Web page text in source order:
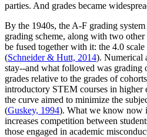
parties. And grades became
By the 1940s, the A-F grading
grading scheme, along with two
be fused together with it: the 4.0
(Schneider & Hutt, 2014). Numerical
stay--and what followed was grading
grades relative to the grades of
introductory STEM courses in higher
the curve aimed to minimize the
(Guskey, 1994). What we know now
increases competition between
those engaged in academic